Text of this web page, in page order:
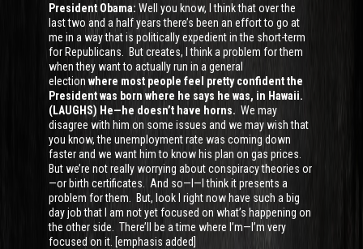
President Obama: Well you know, I think that over the
last two and a half years there’s been an effort to go at
me in a way that is politically expedient in the short-term
for Republicans. But creates, I think a problem for them
when they want to actually run in a general
election where most people feel pretty confident the
President was born where he says he was, in Hawaii.
(LAUGHS) He—he doesn’t have horns. We may
disagree with him on some issues and we may wish that
you know, the unemployment rate was coming down
faster and we want him to know his plan on gas prices.
But we’re not really worrying about conspiracy theories or
—or birth certificates. And so—I—I think it presents a
problem for them. But, look I right now have such a big
day job that I am not yet focused on what’s happening on
the other side. There’ll be a time where I’m—I’m very
focused on it. [emphasis added]